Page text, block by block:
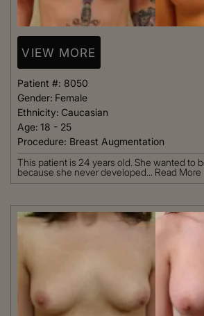
VIEW MORE
Patient #: 8050
Gender: Female
Ethnicity: Caucasian
Age: 18 - 25
Procedure: Breast Augmentation
This patient is 24 years old. She wanted to
because she never developed... Read More